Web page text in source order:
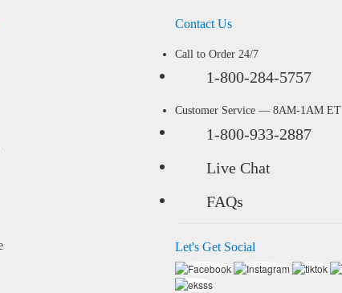
Contact Us
Call to Order 24/7
1-800-284-5757
Customer Service — 8AM-1AM ET
1-800-933-2887
Live Chat
FAQs
Let's Get Social